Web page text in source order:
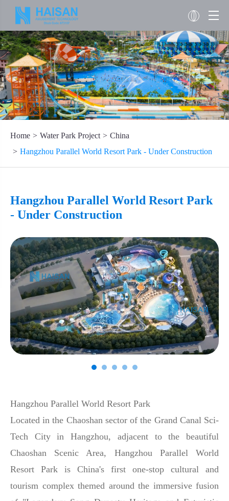
Home Water Park Project
China
Hangzhou Parallel World Resort Park - Under Construction
Hangzhou Parallel World Resort Park
- Under Construction
Hangzhou Parallel World Resort Park
Located in the Chaoshan sector of the Grand Canal Sci-
Tech City in Hangzhou, adjacent to the beautiful
Chaoshan Scenic Area, Hangzhou Parallel World
Resort Park is China's first one-stop cultural and
tourism complex themed around the immersive fusion